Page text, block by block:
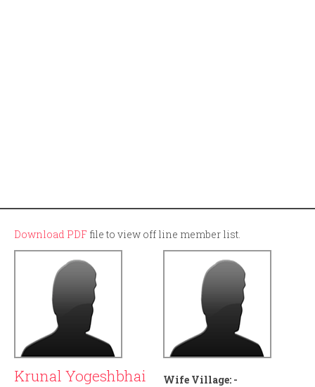
Download PDF file to view off line member list.
Krunal Yogeshbhai
Wife Village: -